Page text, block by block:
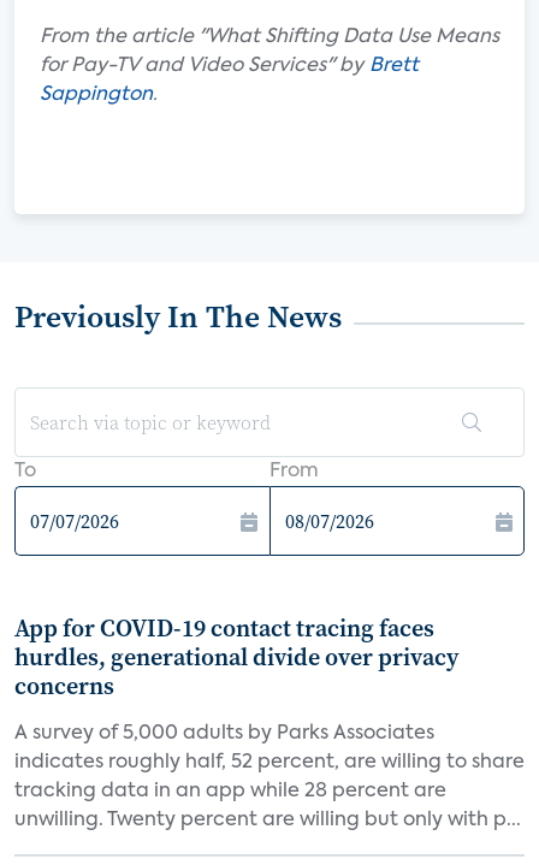
From the article "What Shifting Data Use Means
for Pay-TV and Video Services" by Brett
Sappington.
Previously In The News
To From
App for COVID-19 contact tracing faces
hurdles, generational divide over privacy
concerns
A survey of 5,000 adults by Parks Associates
indicates roughly half, 52 percent, are willing to share
tracking data in an app while 28 percent are
unwilling. Twenty percent are willing but only with p...